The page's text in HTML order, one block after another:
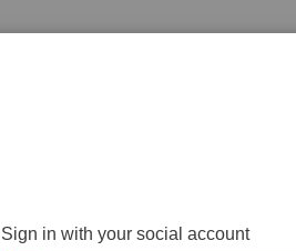
Sign in with your social account